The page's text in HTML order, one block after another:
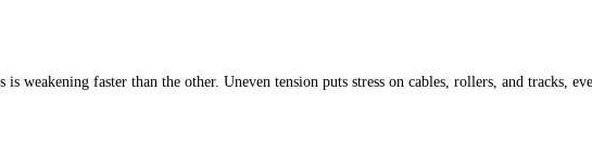
weakening faster than the other. Uneven tension puts stress on cables, rollers, and tracks,